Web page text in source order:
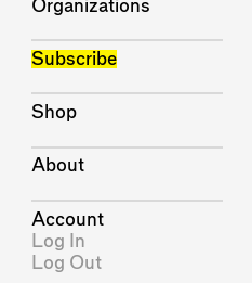
Organizations
Subscribe
Shop
About
Account
Log In
Log Out